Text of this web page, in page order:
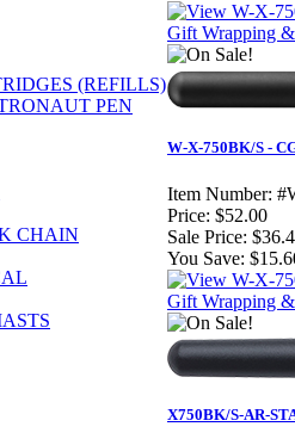
(REFILLS)
PEN
CHAIN
Gift Wrapping
W-X-750BK/S -
Item Number:
Price: $52.00
Sale Price:
You Save:
Gift Wrapping
X750BK/S-AR-